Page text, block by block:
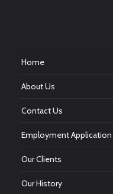
Home
About Us
Contact Us
Employment Application
Our Clients
Our History